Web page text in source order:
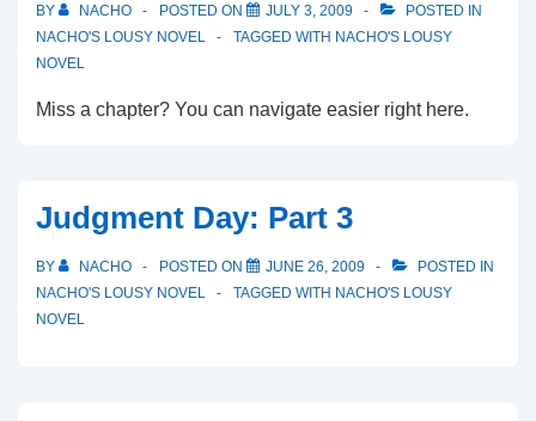
BY NACHO POSTED ON JULY 3, 2009
POSTED IN
NACHO'S LOUSY NOVEL
TAGGED WITH NACHO'S LOUSY
NOVEL
Miss a chapter? You can navigate easier right here.
Judgment Day: Part 3
BY NACHO POSTED ON JUNE 26, 2009
POSTED IN
NACHO'S LOUSY NOVEL
TAGGED WITH NACHO'S LOUSY
NOVEL